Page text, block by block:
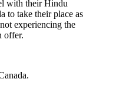
with their Hindu
to take their place as
experiencing the
offer.